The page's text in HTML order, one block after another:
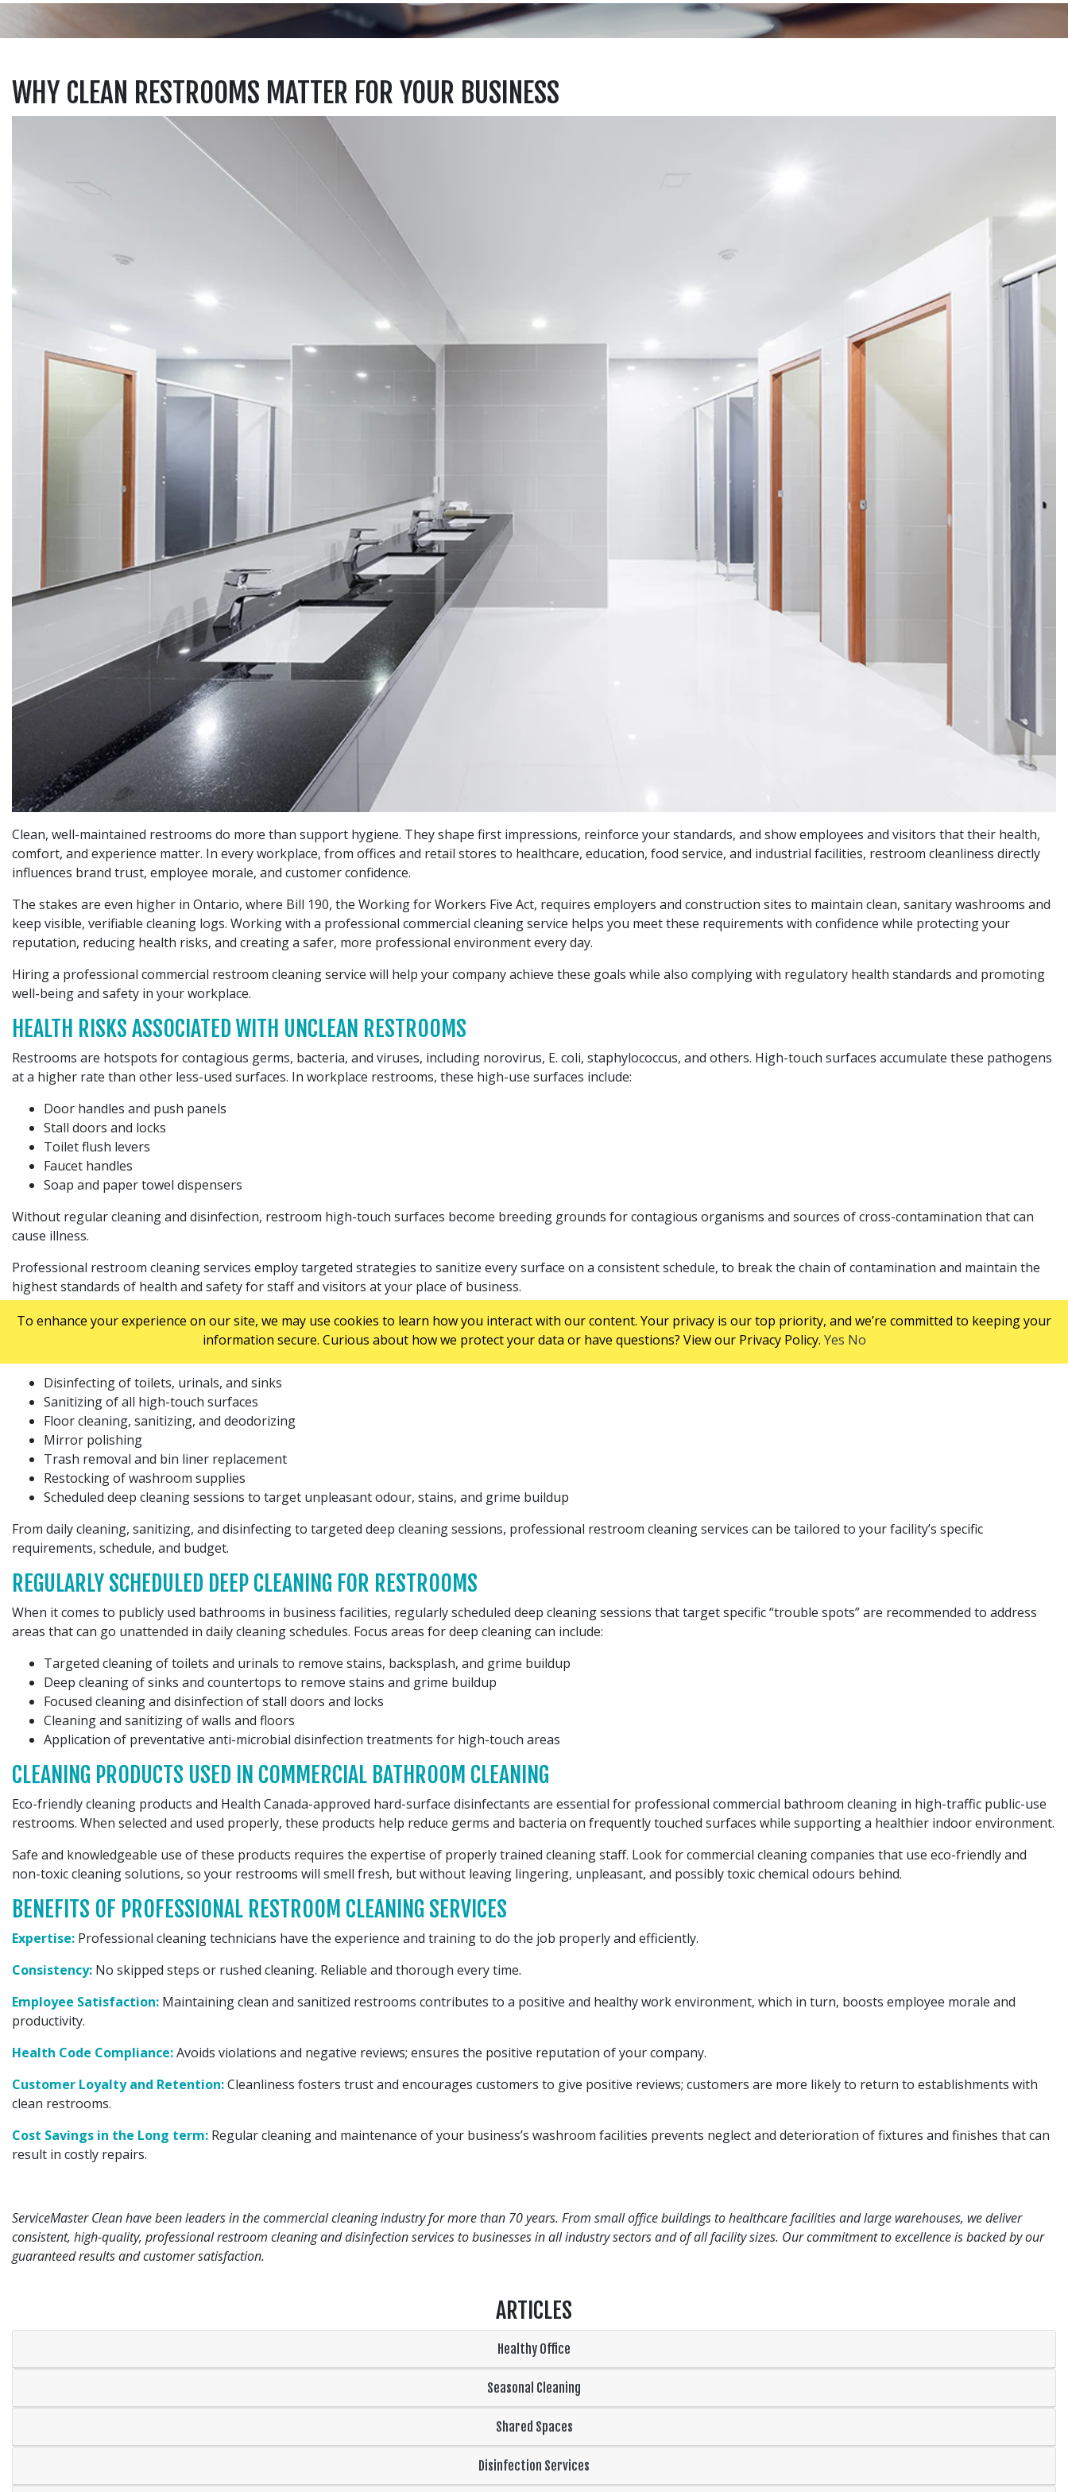
WHY CLEAN RESTROOMS MATTER FOR YOUR BUSINESS
Clean, well-maintained restrooms do more than support hygiene. They shape first impressions, reinforce your standards, and show employees and visitors that their health,
comfort, and experience matter. In every workplace, from offices and retail stores to healthcare, education, food service, and industrial facilities, restroom cleanliness directly
influences brand trust, employee morale, and customer confidence.
The stakes are even higher in Ontario, where Bill 190, the Working for Workers Five Act, requires employers and construction sites to maintain clean, sanitary washrooms and
keep visible, verifiable cleaning logs. Working with a professional commercial cleaning service helps you meet these requirements with confidence while protecting your
reputation, reducing health risks, and creating a safer, more professional environment every day.
Hiring a professional commercial restroom cleaning service will help your company achieve these goals while also complying with regulatory health standards and promoting
well-being and safety in your workplace.
HEALTH RISKS ASSOCIATED WITH UNCLEAN RESTROOMS
Restrooms are hotspots for contagious germs, bacteria, and viruses, including norovirus, E. coli, staphylococcus, and others. High-touch surfaces accumulate these pathogens
at a higher rate than other less-used surfaces. In workplace restrooms, these high-use surfaces include:
Door handles and push panels
Stall doors and locks
Toilet flush levers
Faucet handles
Soap and paper towel dispensers
Without regular cleaning and disinfection, restroom high-touch surfaces become breeding grounds for contagious organisms and sources of cross-contamination that can
cause illness.
Professional restroom cleaning services employ targeted strategies to sanitize every surface on a consistent schedule, to break the chain of contamination and maintain the
highest standards of health and safety for staff and visitors at your place of business.
WHAT DO COMMERCIAL RESTROOM CLEANING SERVICES INCLUDE?
Commercial restroom cleaning services may vary between providers, but they typically include:
Disinfecting of toilets, urinals, and sinks
Sanitizing of all high-touch surfaces
Floor cleaning, sanitizing, and deodorizing
Mirror polishing
Trash removal and bin liner replacement
Restocking of washroom supplies
Scheduled deep cleaning sessions to target unpleasant odour, stains, and grime buildup
From daily cleaning, sanitizing, and disinfecting to targeted deep cleaning sessions, professional restroom cleaning services can be tailored to your facility’s specific
requirements, schedule, and budget.
REGULARLY SCHEDULED DEEP CLEANING FOR RESTROOMS
When it comes to publicly used bathrooms in business facilities, regularly scheduled deep cleaning sessions that target specific “trouble spots” are recommended to address
areas that can go unattended in daily cleaning schedules. Focus areas for deep cleaning can include:
Targeted cleaning of toilets and urinals to remove stains, backsplash, and grime buildup
Deep cleaning of sinks and countertops to remove stains and grime buildup
Focused cleaning and disinfection of stall doors and locks
Cleaning and sanitizing of walls and floors
Application of preventative anti-microbial disinfection treatments for high-touch areas
CLEANING PRODUCTS USED IN COMMERCIAL BATHROOM CLEANING
Eco-friendly cleaning products and Health Canada-approved hard-surface disinfectants are essential for professional commercial bathroom cleaning in high-traffic public-use
restrooms. When selected and used properly, these products help reduce germs and bacteria on frequently touched surfaces while supporting a healthier indoor environment.
Safe and knowledgeable use of these products requires the expertise of properly trained cleaning staff. Look for commercial cleaning companies that use eco-friendly and
non-toxic cleaning solutions, so your restrooms will smell fresh, but without leaving lingering, unpleasant, and possibly toxic chemical odours behind.
BENEFITS OF PROFESSIONAL RESTROOM CLEANING SERVICES
Expertise: Professional cleaning technicians have the experience and training to do the job properly and efficiently.
Consistency: No skipped steps or rushed cleaning. Reliable and thorough every time.
Employee Satisfaction: Maintaining clean and sanitized restrooms contributes to a positive and healthy work environment, which in turn, boosts employee morale and
productivity.
Health Code Compliance:Avoids violations and negative reviews; ensures the positive reputation of your company.
Customer Loyalty and Retention:Cleanliness fosters trust and encourages customers to give positive reviews; customers are more likely to return to establishments with
clean restrooms.
Cost Savings in the Long term: Regular cleaning and maintenance of your business’s washroom facilities prevents neglect and deterioration of fixtures and finishes that can
result in costly repairs.
ServiceMaster Clean have been leaders in the commercial cleaning industry for more than 70 years. From small office buildings to healthcare facilities and large warehouses, we deliver
consistent, high-quality, professional restroom cleaning and disinfection services to businesses in all industry sectors and of all facility sizes. Our commitment to excellence is backed by our
guaranteed results and customer satisfaction.
ARTICLES
Healthy Office
Seasonal Cleaning
Shared Spaces
Disinfection Services
To enhance your experience on our site, we may use cookies to learn how you interact with our content. Your privacy is our top priority, and we’re committed to keeping your
information secure. Curious about how we protect your data or have questions? View our Privacy Policy. Yes No